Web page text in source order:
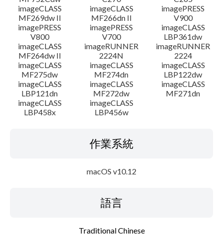
imageCLASS
MF269dw II
imageCLASS
MF266dn II
imagePRESS
V900
imagePRESS
V800
imagePRESS
V700
imageCLASS
LBP361dw
imageCLASS
MF264dw II
imageRUNNER
2224N
imageRUNNER
2224
imageCLASS
MF275dw
imageCLASS
MF274dn
imageCLASS
LBP122dw
imageCLASS
LBP121dn
imageCLASS
MF272dw
imageCLASS
MF271dn
imageCLASS
LBP458x
imageCLASS
LBP456w
作業系統
macOS v10.12
語言
Traditional Chinese